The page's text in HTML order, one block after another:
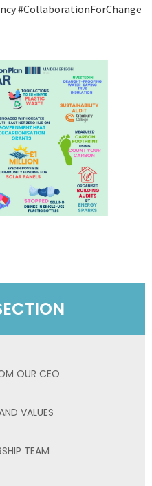
#CollaborationForChange
OUR CEO
VALUES
TEAM